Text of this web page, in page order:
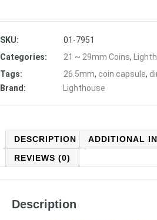
SKU:
01-7951
Categories:
21 ~ 29mm Coins,
Tags:
26.5mm, coin capsule,
Brand:
Lighthouse
DESCRIPTION
ADDITIONAL
REVIEWS (0)
Description